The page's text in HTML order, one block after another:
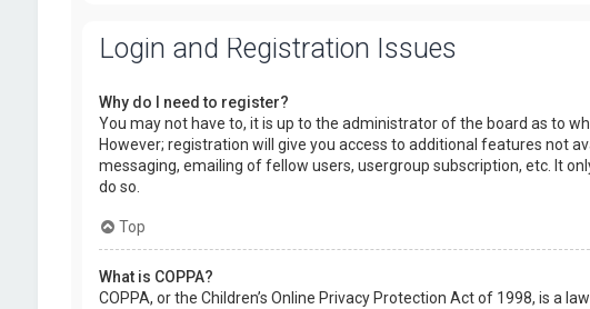
Login and Registration Issues
Why do I need to register?
You may not have to, it is up to the administrator of the board as to
However; registration will give you access to additional features not
messaging, emailing of fellow users, usergroup subscription, etc. It
do so.
Top
What is COPPA?
COPPA, or the Children’s Online Privacy Protection Act of 1998, is a